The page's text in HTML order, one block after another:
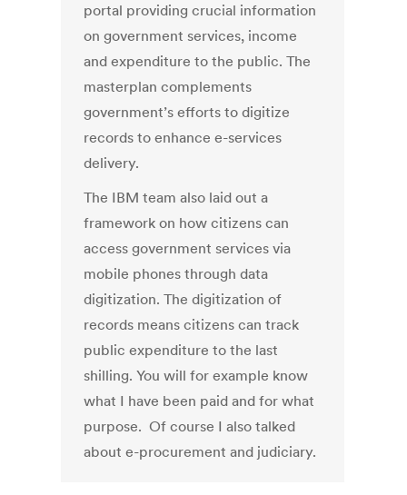
portal providing crucial information
on government services, income
and expenditure to the public. The
masterplan complements
government’s efforts to digitize
records to enhance e-services
delivery.
The IBM team also laid out a
framework on how citizens can
access government services via
mobile phones through data
digitization. The digitization of
records means citizens can track
public expenditure to the last
shilling. You will for example know
what I have been paid and for what
purpose. Of course I also talked
about e-procurement and judiciary.